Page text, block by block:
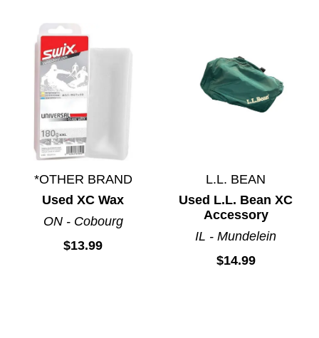
*OTHER BRAND
Used XC Wax
ON - Cobourg
$13.99
L.L. BEAN
Used L.L. Bean XC
Accessory
IL - Mundelein
$14.99